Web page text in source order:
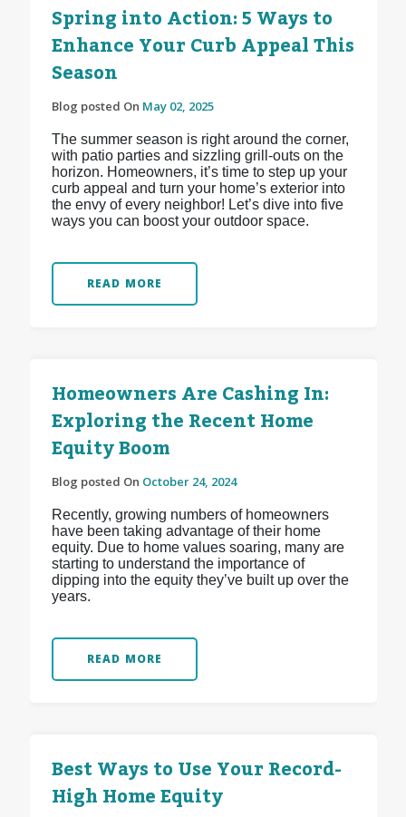
Spring into Action: 5 Ways to
Enhance Your Curb Appeal This
Season
Blog posted On May 02, 2025
The summer season is right around the corner,
with patio parties and sizzling grill-outs on the
horizon. Homeowners, it’s time to step up your
curb appeal and turn your home’s exterior into
the envy of every neighbor! Let’s dive into five
ways you can boost your outdoor space.
READ MORE
Homeowners Are Cashing In:
Exploring the Recent Home
Equity Boom
Blog posted On October 24, 2024
Recently, growing numbers of homeowners
have been taking advantage of their home
equity. Due to home values soaring, many are
starting to understand the importance of
dipping into the equity they’ve built up over the
years.
READ MORE
Best Ways to Use Your Record-
High Home Equity